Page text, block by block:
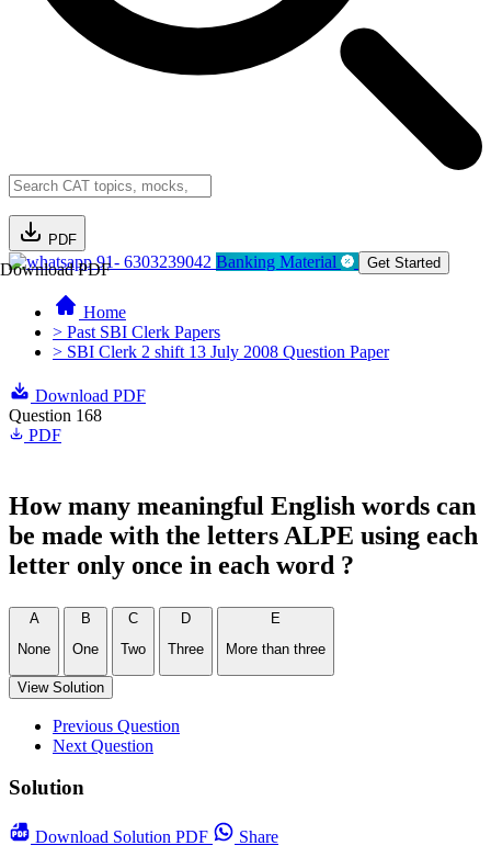
PDF
Download PDF91- 6303239042 Banking Material Get Started
Home
> Past SBI Clerk Papers
> SBI Clerk 2 shift 13 July 2008 Question Paper
Download PDF
Question 168
PDF
How many meaningful English words can
be made with the letters ALPE using each
letter only once in each word ?
A
None
B
One
C
Two
D
Three
E
More than three
View Solution
Previous Question
Next Question
Solution
Download Solution PDF
Share